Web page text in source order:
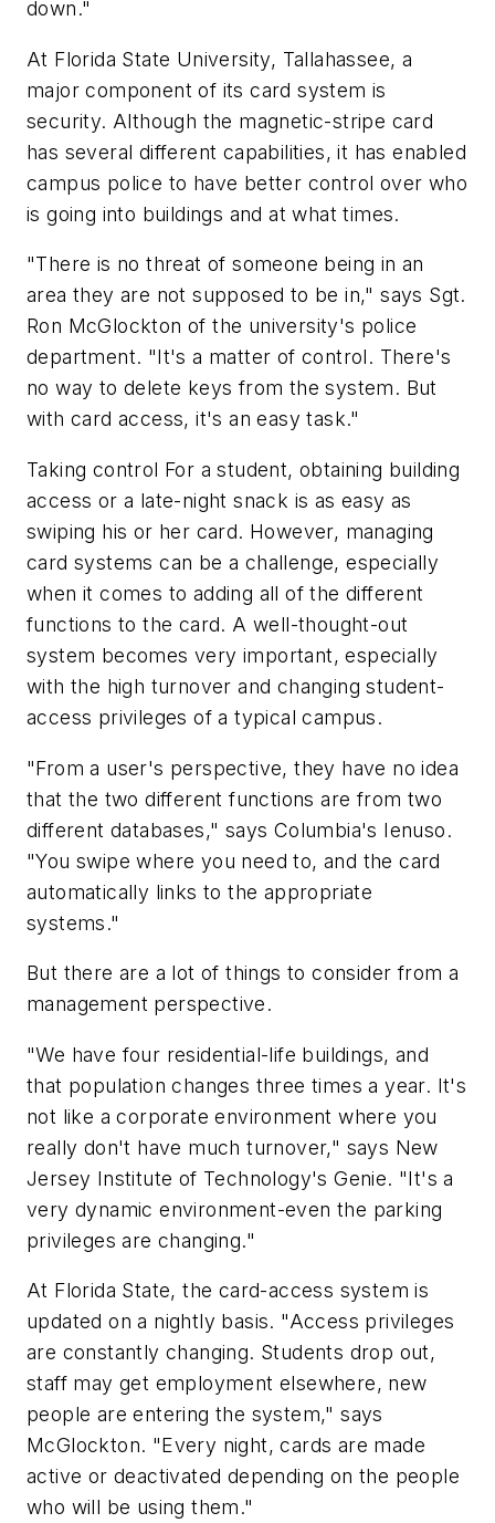
down."
At Florida State University, Tallahassee, a
major component of its card system is
security. Although the magnetic-stripe card
has several different capabilities, it has enabled
campus police to have better control over who
is going into buildings and at what times.
"There is no threat of someone being in an
area they are not supposed to be in," says Sgt.
Ron McGlockton of the university's police
department. "It's a matter of control. There's
no way to delete keys from the system. But
with card access, it's an easy task."
Taking control For a student, obtaining building
access or a late-night snack is as easy as
swiping his or her card. However, managing
card systems can be a challenge, especially
when it comes to adding all of the different
functions to the card. A well-thought-out
system becomes very important, especially
with the high turnover and changing student-
access privileges of a typical campus.
"From a user's perspective, they have no idea
that the two different functions are from two
different databases," says Columbia's Ienuso.
"You swipe where you need to, and the card
automatically links to the appropriate
systems."
But there are a lot of things to consider from a
management perspective.
"We have four residential-life buildings, and
that population changes three times a year. It's
not like a corporate environment where you
really don't have much turnover," says New
Jersey Institute of Technology's Genie. "It's a
very dynamic environment-even the parking
privileges are changing."
At Florida State, the card-access system is
updated on a nightly basis. "Access privileges
are constantly changing. Students drop out,
staff may get employment elsewhere, new
people are entering the system," says
McGlockton. "Every night, cards are made
active or deactivated depending on the people
who will be using them."